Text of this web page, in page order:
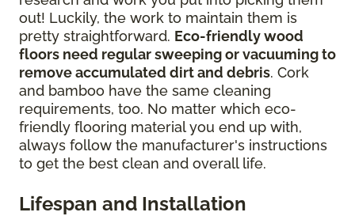
out! Luckily, the work to maintain them is
pretty straightforward. Eco-friendly wood
floors need regular sweeping or vacuuming to
remove accumulated dirt and debris. Cork
and bamboo have the same cleaning
requirements, too. No matter which eco-
friendly flooring material you end up with,
always follow the manufacturer's instructions
to get the best clean and overall life.
Lifespan and Installation